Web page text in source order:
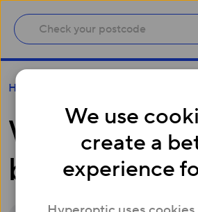
We use
create a
experience
Help
What is a
back-up